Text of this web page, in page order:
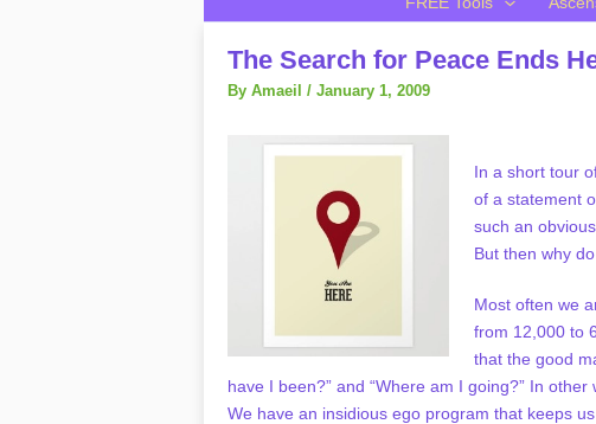
The Search for Peace Ends
By Amaeil / January 1, 2009
In a short tour
of a statement
such an
But then why
Most often we
from 12,000 to
that the good
have I been?” and “Where am I going?” In
We have an insidious ego program that keeps